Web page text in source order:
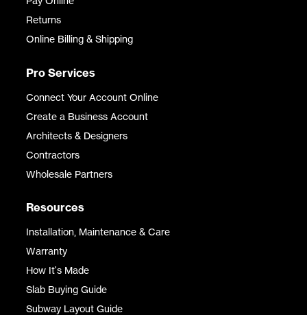
Returns
Online Billing & Shipping
Pro Services
Connect Your Account Online
Create a Business Account
Architects & Designers
Contractors
Wholesale Partners
Resources
Installation, Maintenance & Care
Warranty
How It's Made
Slab Buying Guide
Subway Layout Guide